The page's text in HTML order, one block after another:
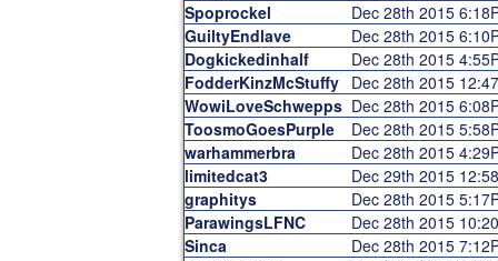
Spoprockel
Dec 28th 2015
GuiltyEndlave
Dec 28th 2015
Dogkickedinhalf
Dec 28th 2015
FodderKinzMcStuffy Dec 28th 2015
WowiLoveSchwepps Dec 28th 2015
ToosmoGoesPurple
Dec 28th 2015
warhammerbra
Dec 28th 2015
limitedcat3
Dec 29th 2015
graphitys
Dec 28th 2015
ParawingsLFNC
Dec 28th 2015
Sinca
Dec 28th 2015